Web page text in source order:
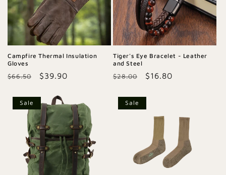
Campfire Thermal Insulation
Gloves
Regular
$66.50
Sale
$39.90
Tiger's Eye Bracelet - Leather
and Steel
Regular
$28.00
Sale
$16.80
Sale Sale